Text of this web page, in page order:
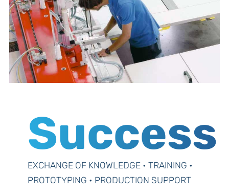
Success
EXCHANGE OF KNOWLEDGE • TRAINING •
PROTOTYPING • PRODUCTION SUPPORT